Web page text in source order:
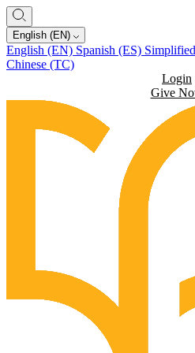
English (EN)
English (EN) Spanish (ES)
Chinese (TC)
Login
Give